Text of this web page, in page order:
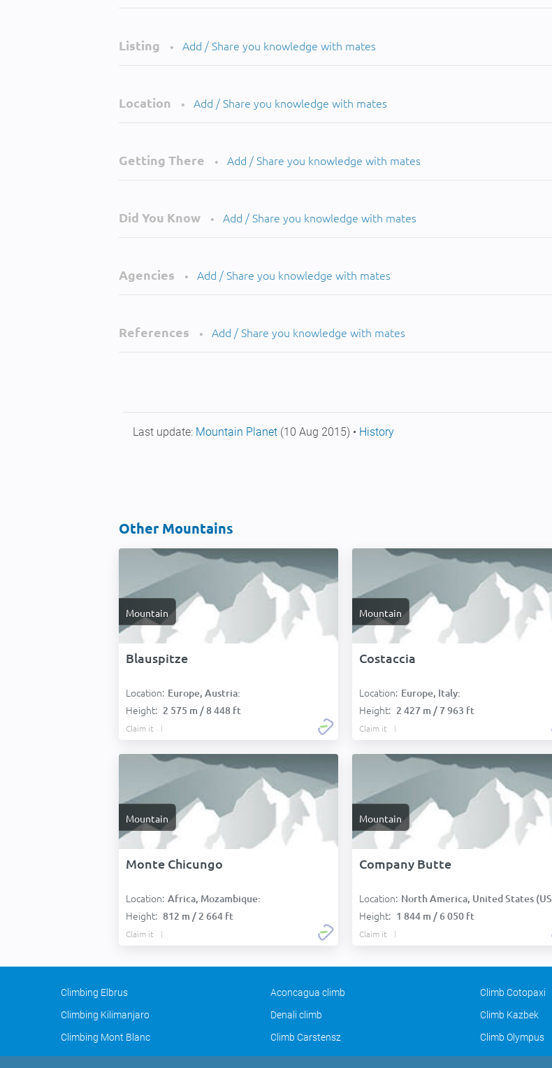
Listing • Add / Share you knowledge with mates
Location • Add / Share you knowledge with mates
Getting There • Add / Share you knowledge with mates
Did You Know • Add / Share you knowledge with mates
Agencies • Add / Share you knowledge with mates
References • Add / Share you knowledge with mates
Last update: Mountain Planet (10 Aug 2015) • History
Other Mountains
Mountain
Blauspitze
Location: Europe, Austria:
Height: 2 575 m / 8 448 ft
Claim it
Mountain
Costaccia
Location: Europe, Italy:
Height: 2 427 m / 7 963 ft
Claim it
Mountain
Monte Chicungo
Location: Africa, Mozambique:
Height: 812 m / 2 664 ft
Claim it
Mountain
Company Butte
Location: North America, United States (USA):
Height: 1 844 m / 6 050 ft
Claim it
Climbing Elbrus Aconcagua climb Climb Cotopaxi
Climbing Kilimanjaro
Denali climb Climb Kazbek
Climbing Mont Blanc
Climb Carstensz Climb Olympus